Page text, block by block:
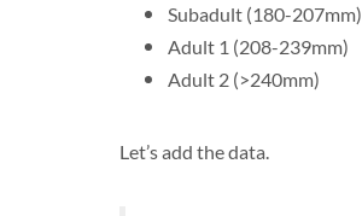
Subadult (180-207mm)
Adult 1 (208-239mm)
Adult 2 (>240mm)
Let’s add the data.